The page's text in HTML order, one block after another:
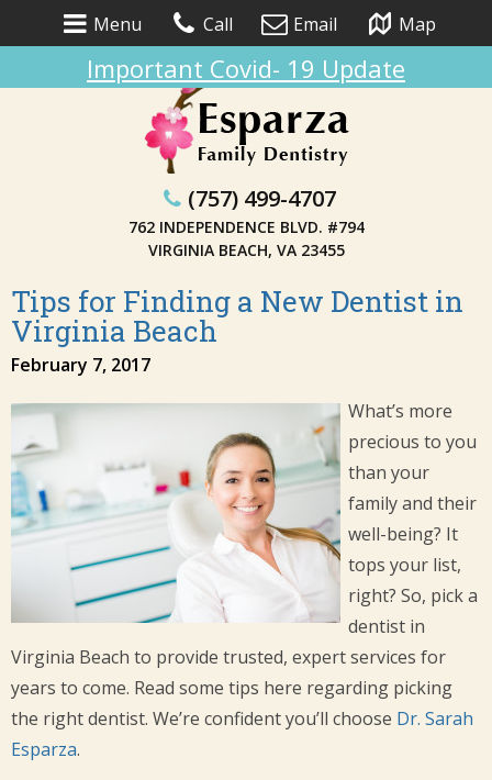
Menu Call Email Map
Important Covid- 19 Update
(757) 499-4707
762 INDEPENDENCE BLVD. #794
VIRGINIA BEACH, VA 23455
Tips for Finding a New Dentist in
Virginia Beach
February 7, 2017
What’s more
precious to you
than your
family and their
well-being? It
tops your list,
right? So, pick a
dentist in
Virginia Beach to provide trusted, expert services for
years to come. Read some tips here regarding picking
the right dentist. We’re confident you’ll choose Dr. Sarah
Esparza.